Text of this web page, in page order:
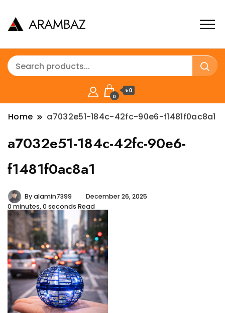
ARAMBAZ
0
৳ 0
Home a7032e51-184c-42fc-90e6-f1481f0ac8a1
a7032e51-184c-42fc-90e6-
f1481f0ac8a1
Byalamin7399
December 26, 2025
0 minutes, 0 seconds Read